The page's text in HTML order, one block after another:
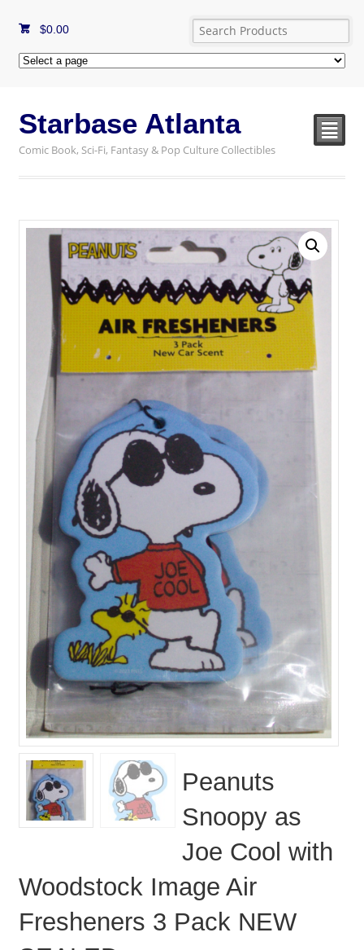
$0.00
Starbase Atlanta
Comic Book, Sci-Fi, Fantasy & Pop Culture Collectibles
²
Peanuts
Snoopy as
Joe Cool with
Woodstock Image Air
Fresheners 3 Pack NEW